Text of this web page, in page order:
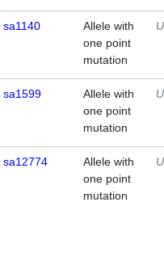
sa1140
Allele with
one point
mutation
sa1599
Allele with
one point
mutation
sa12774
Allele with
one point
mutation